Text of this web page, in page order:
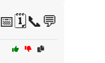
📅🗓️📞💬